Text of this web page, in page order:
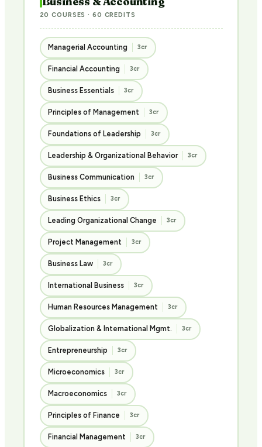
20 COURSES · 60 CREDITS
Managerial Accounting 3cr
Financial Accounting 3cr
Business Essentials 3cr
Principles of Management 3cr
Foundations of Leadership 3cr
Leadership & Organizational Behavior 3cr
Business Communication 3cr
Business Ethics 3cr
Leading Organizational Change 3cr
Project Management 3cr
Business Law 3cr
International Business 3cr
Human Resources Management 3cr
Globalization & International Mgmt. 3cr
Entrepreneurship 3cr
Microeconomics 3cr
Macroeconomics 3cr
Principles of Finance 3cr
Financial Management 3cr